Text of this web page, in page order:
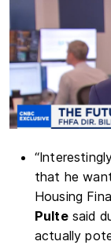
that he
Housing
Pultesaid
actually